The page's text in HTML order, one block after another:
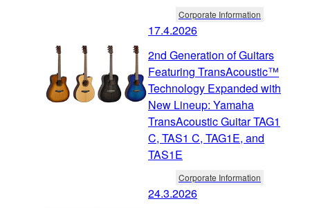
Corporate Information
17.4.2026
2nd Generation of Guitars
Featuring TransAcoustic™
Technology Expanded with
New Lineup: Yamaha
TransAcoustic Guitar TAG1
C, TAS1 C, TAG1E, and
TAS1E
Corporate Information
24.3.2026